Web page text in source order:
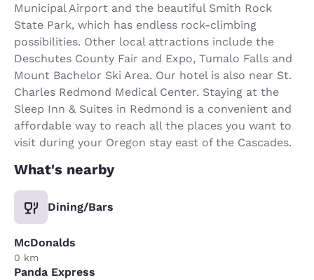
Municipal Airport and the beautiful Smith Rock
State Park, which has endless rock-climbing
possibilities. Other local attractions include the
Deschutes County Fair and Expo, Tumalo Falls and
Mount Bachelor Ski Area. Our hotel is also near St.
Charles Redmond Medical Center. Staying at the
Sleep Inn & Suites in Redmond is a convenient and
affordable way to reach all the places you want to
visit during your Oregon stay east of the Cascades.
What's nearby
Dining/Bars
McDonalds
0 km
Panda Express